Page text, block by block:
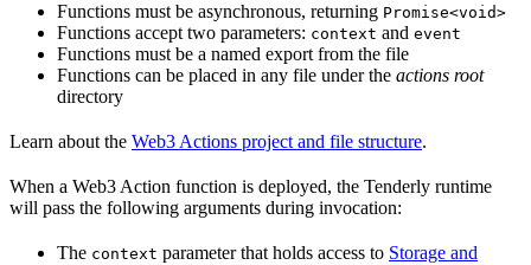
Functions must be asynchronous, returning Promise<void>
Functions accept two parameters: context and event
Functions must be a named export from the file
Functions can be placed in any file under the actions root
directory
Learn about the Web3 Actions project and file structure.
When a Web3 Action function is deployed, the Tenderly runtime
will pass the following arguments during invocation:
The context parameter that holds access to Storage and